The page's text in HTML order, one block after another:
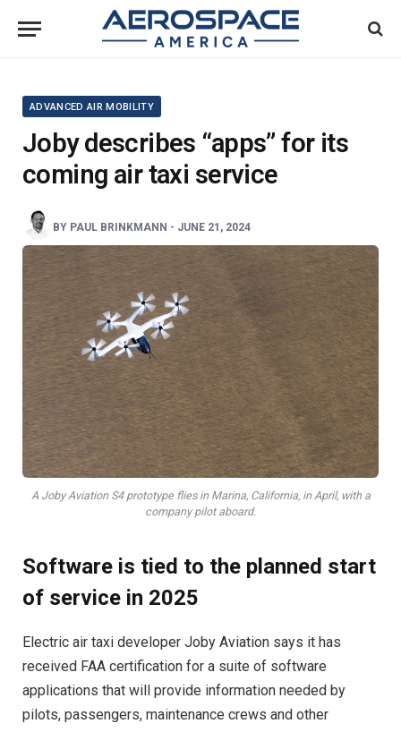
ADVANCED AIR MOBILITY
Joby describes “apps” for its
coming air taxi service
BY PAUL BRINKMANN - JUNE 21, 2024
A Joby Aviation S4 prototype flies in Marina, California, in April, with a
company pilot aboard.
Software is tied to the planned start
of service in 2025
Electric air taxi developer Joby Aviation says it has
received FAA certification for a suite of software
applications that will provide information needed by
pilots, passengers, maintenance crews and other